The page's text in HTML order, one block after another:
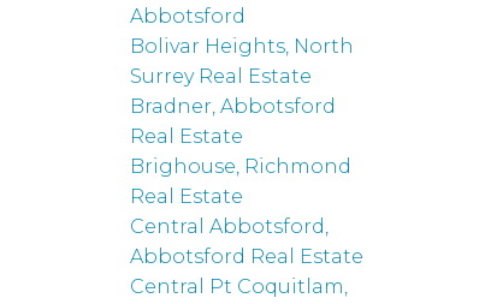
Abbotsford
Bolivar Heights, North
Surrey Real Estate
Bradner, Abbotsford
Real Estate
Brighouse, Richmond
Real Estate
Central Abbotsford,
Abbotsford Real Estate
Central Pt Coquitlam,